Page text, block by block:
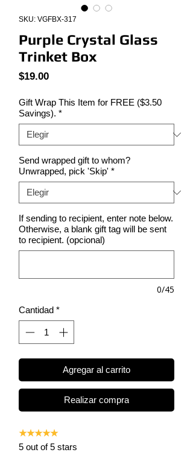
SKU: VGFBX-317
Purple Crystal Glass
Trinket Box
$19.00Precio
Gift Wrap This Item for FREE ($3.50
Savings). *
Send wrapped gift to whom?
Unwrapped, pick 'Skip' *
If sending to recipient, enter note below.
Otherwise, a blank gift tag will be sent
to recipient. (opcional)
0/45
Cantidad *
Agregar al carrito
Realizar compra
★★★★★
5 out of 5 stars